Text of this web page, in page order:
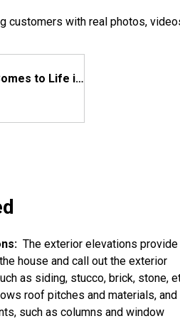
customers with real photos,
House Plan 35396GH Comes to Life in Washington
The exterior elevations provide
house and call out the exterior
as siding, stucco, brick, stone,
roof pitches and materials, and
such as columns and window